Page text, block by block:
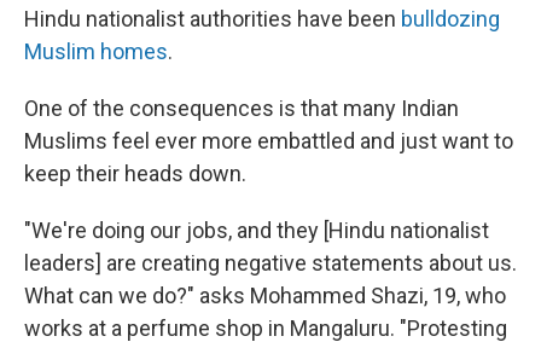
Hindu nationalist authorities have been bulldozing
Muslim homes.
One of the consequences is that many Indian
Muslims feel ever more embattled and just want to
keep their heads down.
"We're doing our jobs, and they [Hindu nationalist
leaders] are creating negative statements about us.
What can we do?" asks Mohammed Shazi, 19, who
works at a perfume shop in Mangaluru. "Protesting